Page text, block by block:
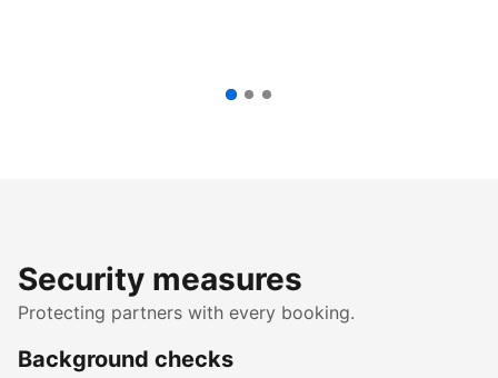
Security measures
Protecting partners with every booking.
Background checks